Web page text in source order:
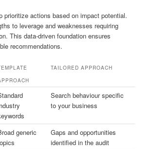
prioritize actions based on impact potential.
to leverage and weaknesses requiring
This data-driven foundation ensures
recommendations.
TAILORED APPROACH
Search behaviour specific
to your business
generic
Gaps and opportunities
identified in the audit